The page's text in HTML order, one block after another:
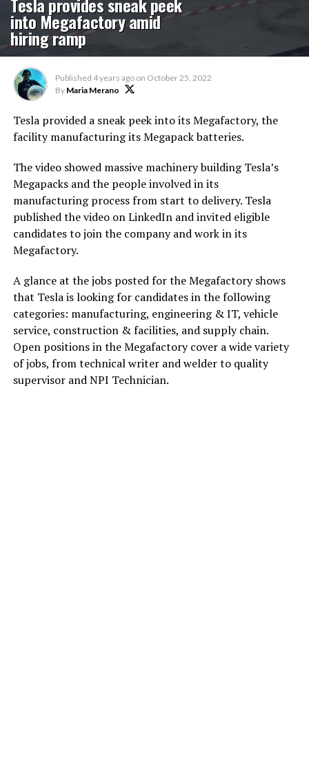
into Megafactory amid
hiring ramp
Published 4 years ago on October 25, 2022
By Maria Merano
Tesla provided a sneak peek into its Megafactory, the
facility manufacturing its Megapack batteries.
The video showed massive machinery building Tesla’s
Megapacks and the people involved in its
manufacturing process from start to delivery. Tesla
published the video on LinkedIn and invited eligible
candidates to join the company and work in its
Megafactory.
A glance at the jobs posted for the Megafactory shows
that Tesla is looking for candidates in the following
categories: manufacturing, engineering & IT, vehicle
service, construction & facilities, and supply chain.
Open positions in the Megafactory cover a wide variety
of jobs, from technical writer and welder to quality
supervisor and NPI Technician.